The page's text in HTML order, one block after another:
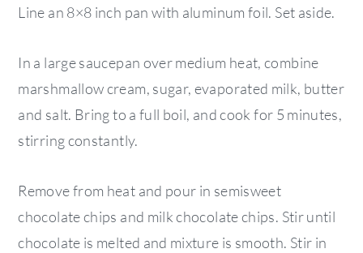
Line an 8×8 inch pan with aluminum foil. Set aside.
In a large saucepan over medium heat, combine
marshmallow cream, sugar, evaporated milk, butter
and salt. Bring to a full boil, and cook for 5 minutes,
stirring constantly.
Remove from heat and pour in semisweet
chocolate chips and milk chocolate chips. Stir until
chocolate is melted and mixture is smooth. Stir in